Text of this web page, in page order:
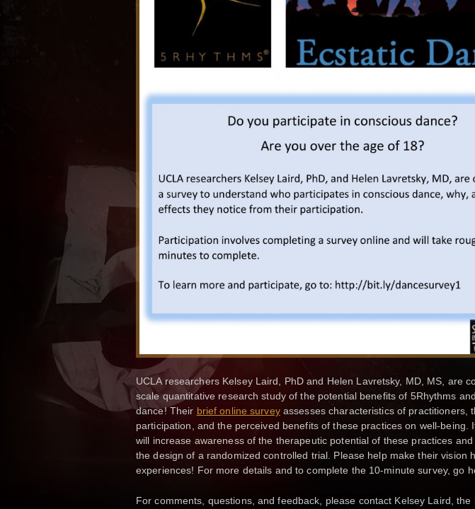
UCLA researchers Kelsey Laird, PhD and Helen Lavretsky, MD, MS, are
scale quantitative research study of the potential benefits of 5Rhythms
dance! Their brief online surveyassesses characteristics of practitioners,
participation, and the perceived benefits of these practices on well-being.
will increase awareness of the therapeutic potential of these practices
the design of a randomized controlled trial. Please help make their vision
experiences! For more details and to complete the 10-minute survey, go
For comments, questions, and feedback, please contact Kelsey Laird,